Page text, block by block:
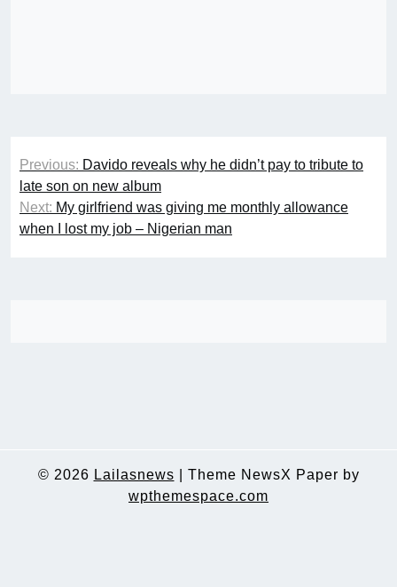
Post
navigation
Previous: Davido reveals why he didn’t pay to tribute to
late son on new album
Next: My girlfriend was giving me monthly allowance
when I lost my job – Nigerian man
© 2026 Lailasnews
Theme NewsX Paper by
wpthemespace.com